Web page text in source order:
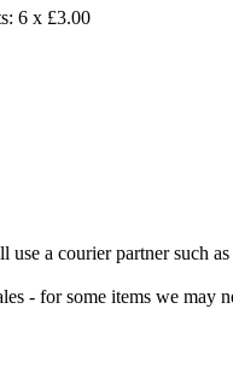
6 x £3.00
a courier partner such
- for some items we